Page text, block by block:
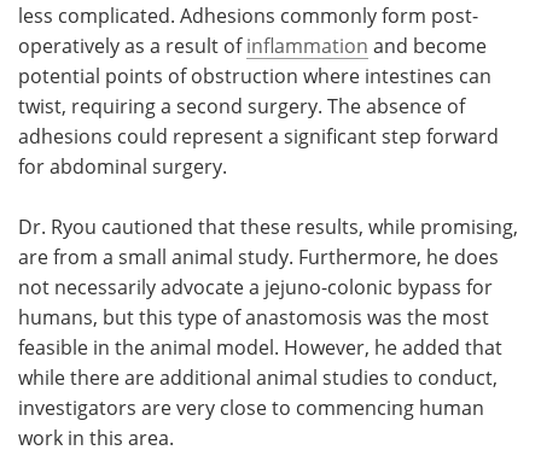
less complicated. Adhesions commonly form post-
operatively as a result ofinflammation and become
potential points of obstruction where intestines can
twist, requiring a second surgery. The absence of
adhesions could represent a significant step forward
for abdominal surgery.
Dr. Ryou cautioned that these results, while promising,
are from a small animal study. Furthermore, he does
not necessarily advocate a jejuno-colonic bypass for
humans, but this type of anastomosis was the most
feasible in the animal model. However, he added that
while there are additional animal studies to conduct,
investigators are very close to commencing human
work in this area.